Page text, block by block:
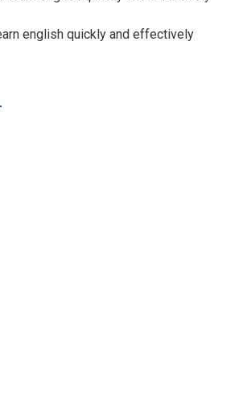
english quickly and effectively